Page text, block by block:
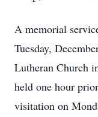
A memorial
Tuesday,
Lutheran Church
held one hour
visitation on